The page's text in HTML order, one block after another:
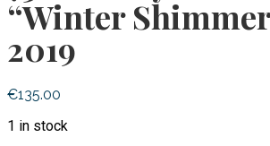
“Winter
2019
€135.00
1 in stock